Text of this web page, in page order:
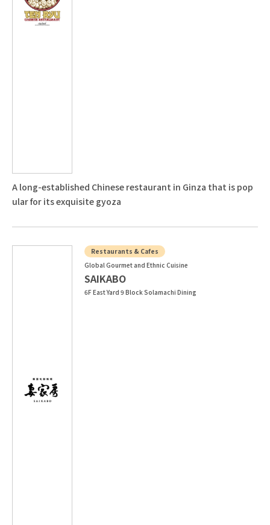
A long-established Chinese restaurant in Ginza that is pop
ular for its exquisite gyoza
Restaurants & Cafes
Global Gourmet and Ethnic Cuisine
SAIKABO
6F East Yard 9 Block Solamachi Dining